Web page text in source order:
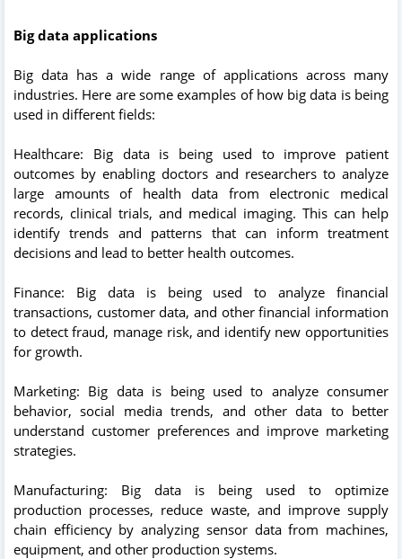
Big data applications
Big data has a wide range of applications across many
industries. Here are some examples of how big data is being
used in different fields:
Healthcare: Big data is being used to improve patient
outcomes by enabling doctors and researchers to analyze
large amounts of health data from electronic medical
records, clinical trials, and medical imaging. This can help
identify trends and patterns that can inform treatment
decisions and lead to better health outcomes.
Finance: Big data is being used to analyze financial
transactions, customer data, and other financial information
to detect fraud, manage risk, and identify new opportunities
for growth.
Marketing: Big data is being used to analyze consumer
behavior, social media trends, and other data to better
understand customer preferences and improve marketing
strategies.
Manufacturing: Big data is being used to optimize
production processes, reduce waste, and improve supply
chain efficiency by analyzing sensor data from machines,
equipment, and other production systems.